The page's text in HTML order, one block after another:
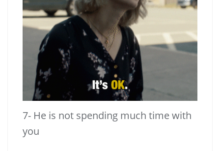
7- He is not spending much time with
you